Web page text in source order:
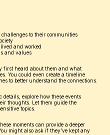
to their communities
and worked
and values
first heard about them and what
You could even create a timeline
to better understand the connections.
details, explore how these events
thoughts. Let them guide the
topics.
moments can provide a deeper
might also ask if they’ve kept any